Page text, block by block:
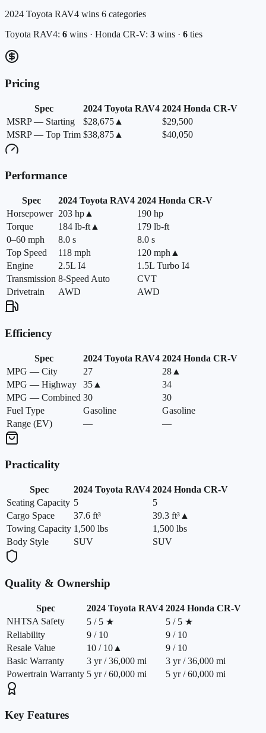
2024 Toyota RAV4 wins 6 categories
Toyota RAV4: 6 wins · Honda CR-V: 3 wins · 6 ties
Pricing
Spec 2024 Toyota RAV4 2024 Honda CR-V
MSRP — Starting
$28,675 ▲
$29,500
MSRP — Top Trim $38,875 ▲ $40,050
Performance
Spec 2024 Toyota RAV4 2024 Honda CR-V
Horsepower 203 hp ▲
190 hp
Torque
184 lb-ft ▲
179 lb-ft
0–60 mph
8.0 s
8.0 s
Top Speed
118 mph 120 mph ▲
Engine
2.5L I4
1.5L Turbo I4
Transmission 8-Speed Auto
CVT
Drivetrain
AWD AWD
Efficiency
Spec 2024 Toyota RAV4 2024 Honda CR-V
MPG — City
27 28 ▲
MPG — Highway
35 ▲
34
MPG — Combined 30
30
Fuel Type
Gasoline
Gasoline
Range (EV)
— —
Practicality
Spec 2024 Toyota RAV4 2024 Honda CR-V
Seating Capacity 5
5
Cargo Space
37.6 ft³ 39.3 ft³ ▲
Towing Capacity 1,500 lbs
1,500 lbs
Body Style
SUV SUV
Quality & Ownership
Spec 2024 Toyota RAV4 2024 Honda CR-V
NHTSA Safety
5 / 5 ★
5 / 5 ★
Reliability
9 / 10
9 / 10
Resale Value
10 / 10 ▲
9 / 10
Basic Warranty
3 yr / 36,000 mi
3 yr / 36,000 mi
Powertrain Warranty 5 yr / 60,000 mi 5 yr / 60,000 mi
Key Features